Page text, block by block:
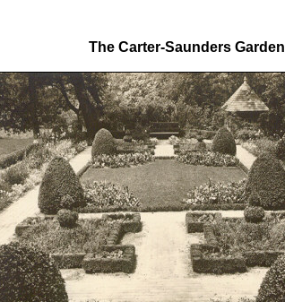
The Carter-Saunders Garden